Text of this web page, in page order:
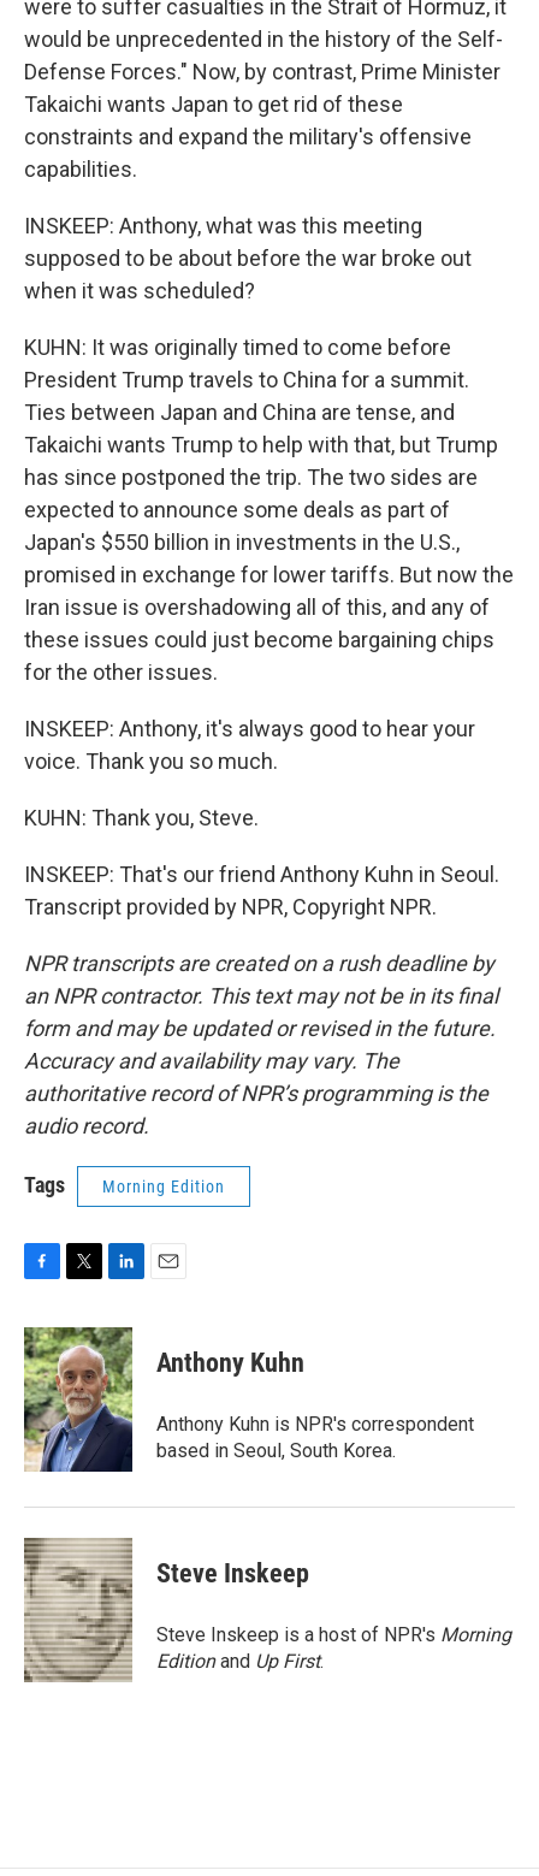
were to suffer casualties in the Strait of Hormuz, it
would be unprecedented in the history of the Self-
Defense Forces." Now, by contrast, Prime Minister
Takaichi wants Japan to get rid of these
constraints and expand the military's offensive
capabilities.
INSKEEP: Anthony, what was this meeting
supposed to be about before the war broke out
when it was scheduled?
KUHN: It was originally timed to come before
President Trump travels to China for a summit.
Ties between Japan and China are tense, and
Takaichi wants Trump to help with that, but Trump
has since postponed the trip. The two sides are
expected to announce some deals as part of
Japan's $550 billion in investments in the U.S.,
promised in exchange for lower tariffs. But now the
Iran issue is overshadowing all of this, and any of
these issues could just become bargaining chips
for the other issues.
INSKEEP: Anthony, it's always good to hear your
voice. Thank you so much.
KUHN: Thank you, Steve.
INSKEEP: That's our friend Anthony Kuhn in Seoul.
Transcript provided by NPR, Copyright NPR.
NPR transcripts are created on a rush deadline by
an NPR contractor. This text may not be in its final
form and may be updated or revised in the future.
Accuracy and availability may vary. The
authoritative record of NPR’s programming is the
audio record.
Tags Morning Edition
c
e
b
o
o
k
i
t
t
e
r
n
k
e
d
I
Anthony Kuhn
Anthony Kuhn is NPR's correspondent
based in Seoul, South Korea.
Steve Inskeep
Steve Inskeep is a host of NPR's Morning
Editionand Up First.